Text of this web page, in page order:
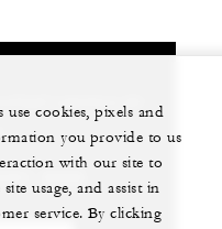
experience for
8888
cookies, pixels and
you provide to us
with our site to
usage, and assist in
service. By clicking